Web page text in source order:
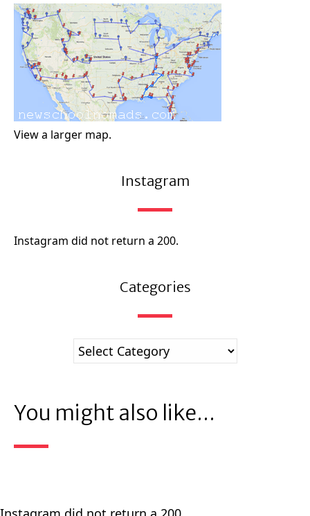
View a larger map.
Instagram
Instagram did not return a 200.
Categories
You might also like...